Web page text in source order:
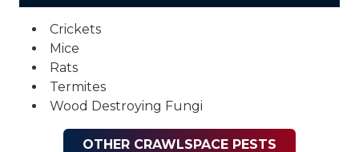
Crickets
Mice
Rats
Termites
Wood Destroying Fungi
OTHER CRAWLSPACE PESTS